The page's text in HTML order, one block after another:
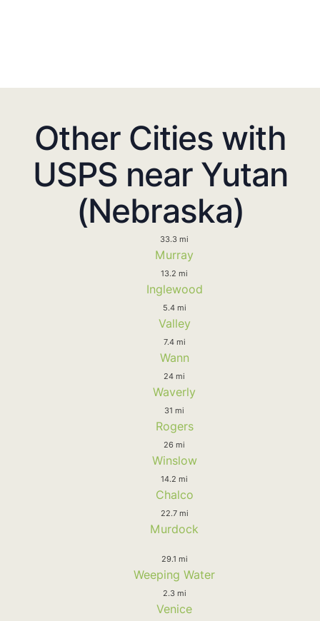
Other Cities with
USPS near Yutan
(Nebraska)
33.3 mi
Murray
13.2 mi
Inglewood
5.4 mi
Valley
7.4 mi
Wann
24 mi
Waverly
31 mi
Rogers
26 mi
Winslow
14.2 mi
Chalco
22.7 mi
Murdock
29.1 mi
Weeping Water
2.3 mi
Venice